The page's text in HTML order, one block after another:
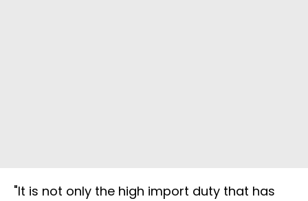
"It is not only the high import duty that has